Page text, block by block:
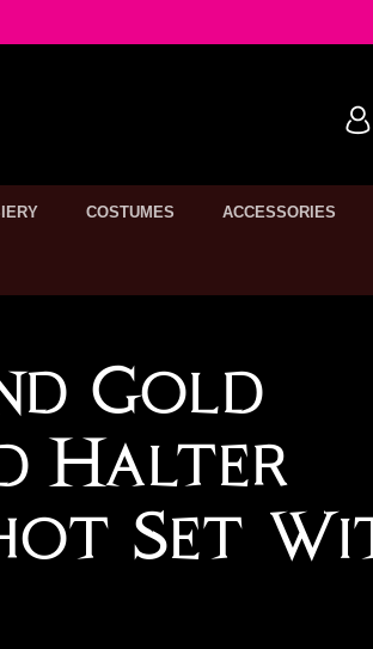
COSTUMES ACCESSORIES
Gold
Halter
Set